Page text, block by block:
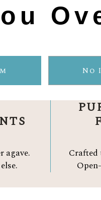
No
agave.